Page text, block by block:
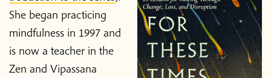
She began practicing
mindfulness in 1997 and
is now a teacher in the
Zen and Vipassana